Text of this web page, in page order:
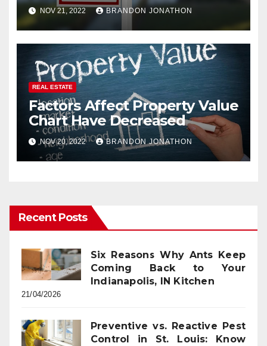
NOV 21, 2022 BRANDON JONATHON
REAL ESTATE
Factors Affect Property Value
Chart Have Decreased
NOV 20, 2022 BRANDON JONATHON
Recent Posts
Six Reasons Why Ants Keep
Coming Back to Your
Indianapolis, IN Kitchen
21/04/2026
Preventive vs. Reactive Pest
Control in St. Louis: Know